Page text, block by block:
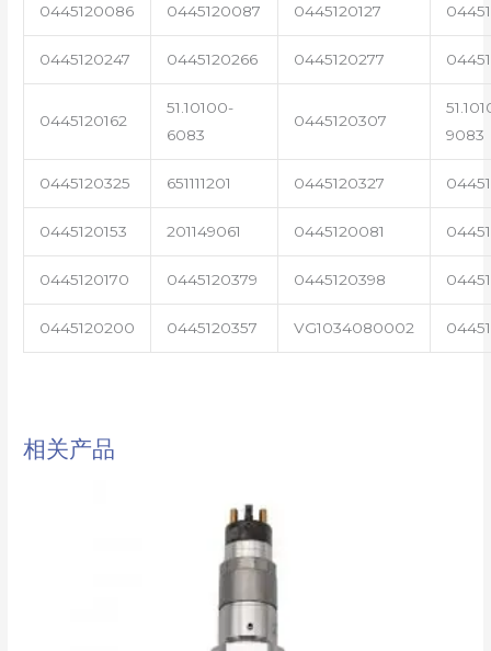
0445120086 0445120087 0445120127
0445120247 0445120266 0445120277
0445120162
51.10100-
6083
0445120307
9083
0445120325 651111201 0445120327
0445120153 201149061 0445120081
0445120170 0445120379 0445120398
0445120200 0445120357 VG1034080002
相关产品